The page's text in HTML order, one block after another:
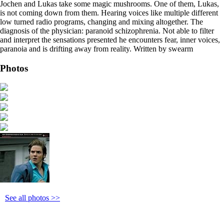
Jochen and Lukas take some magic mushrooms. One of them, Lukas,
is not coming down from them. Hearing voices like multiple different
low turned radio programs, changing and mixing altogether. The
diagnosis of the physician: paranoid schizophrenia. Not able to filter
and interpret the sensations presented he encounters fear, inner voices,
paranoia and is drifting away from reality. Written by swearm
Photos
See all photos >>